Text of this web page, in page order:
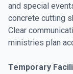
and special
concrete cutting
Clear
ministries plan
Temporary